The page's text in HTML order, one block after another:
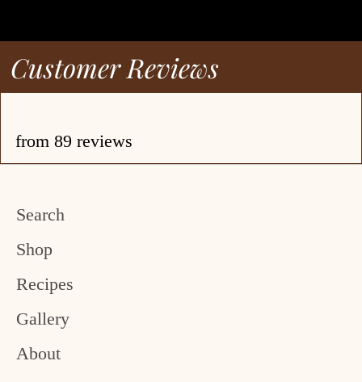
Customer Reviews
from 89 reviews
Search
Shop
Recipes
Gallery
About